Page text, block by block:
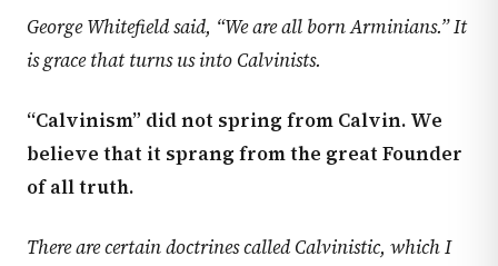
George Whitefield said, “We are all born Arminians.” It
is grace that turns us into Calvinists.
“Calvinism” did not spring from Calvin. We
believe that it sprang from the great Founder
of all truth.
There are certain doctrines called Calvinistic, which I